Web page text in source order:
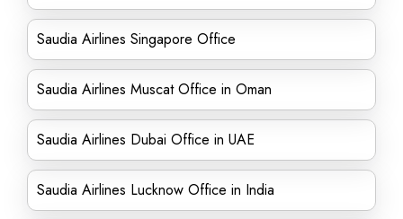
Saudia Airlines Singapore Office
Saudia Airlines Muscat Office in Oman
Saudia Airlines Dubai Office in UAE
Saudia Airlines Lucknow Office in India